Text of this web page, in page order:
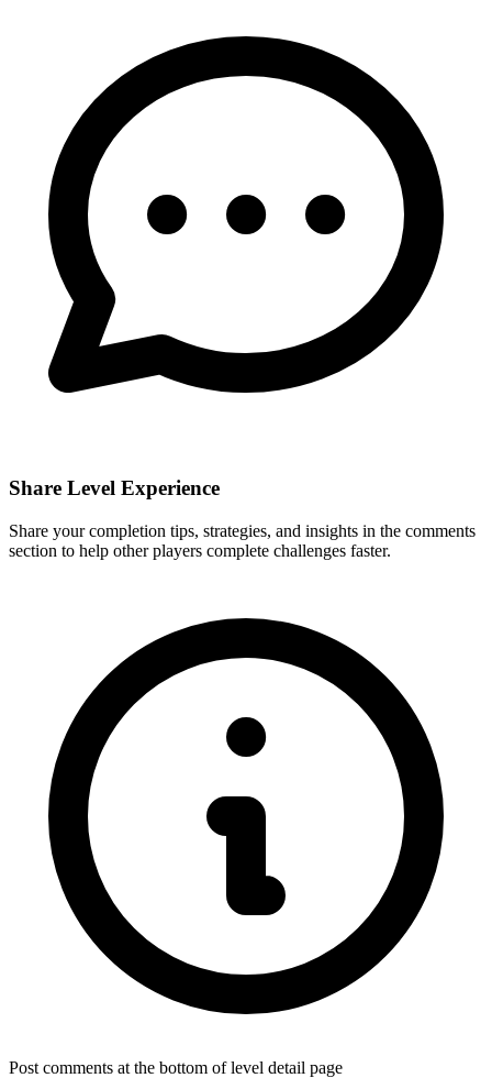
Share Level Experience
Share your completion tips, strategies, and insights in the comments
section to help other players complete challenges faster.
Post comments at the bottom of level detail page